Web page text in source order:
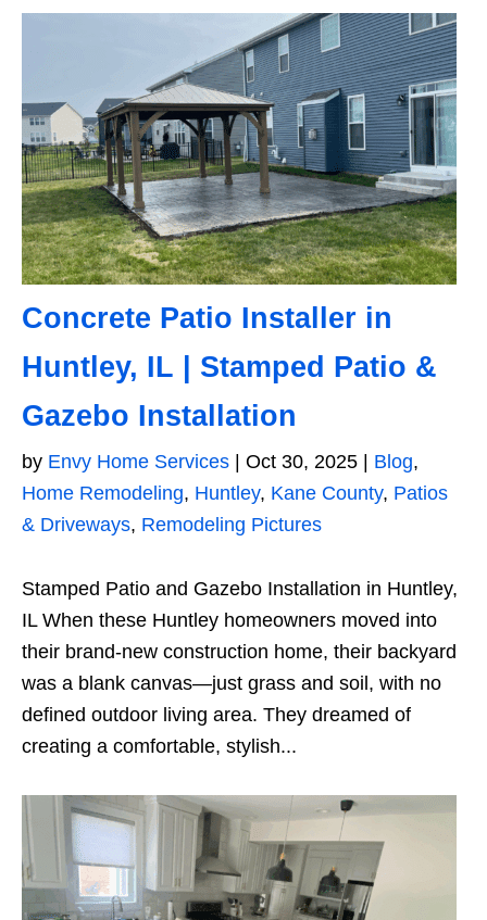
Concrete Patio Installer in
Huntley, IL | Stamped Patio &
Gazebo Installation
by Envy Home Services Oct 30, 2025 Blog,
Home Remodeling, Huntley, Kane County, Patios
& Driveways, Remodeling Pictures
Stamped Patio and Gazebo Installation in Huntley,
IL When these Huntley homeowners moved into
their brand-new construction home, their backyard
was a blank canvas—just grass and soil, with no
defined outdoor living area. They dreamed of
creating a comfortable, stylish...